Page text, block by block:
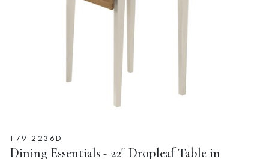
T79-2236D
Dining Essentials - 22" Dropleaf Table in